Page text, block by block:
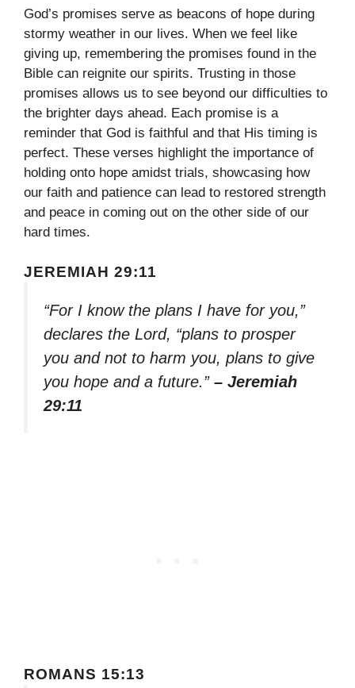
God’s promises serve as beacons of hope during
stormy weather in our lives. When we feel like
giving up, remembering the promises found in the
Bible can reignite our spirits. Trusting in those
promises allows us to see beyond our difficulties to
the brighter days ahead. Each promise is a
reminder that God is faithful and that His timing is
perfect. These verses highlight the importance of
holding onto hope amidst trials, showcasing how
our faith and patience can lead to restored strength
and peace in coming out on the other side of our
hard times.
JEREMIAH 29:11
“For I know the plans I have for you,”
declares the Lord, “plans to prosper
you and not to harm you, plans to give
you hope and a future.” – Jeremiah
29:11
ROMANS 15:13